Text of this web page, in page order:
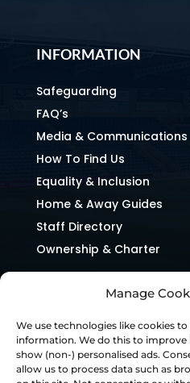
Manage
We use technologies like cookies
information. We do this to
show (non-) personalised ads.
allow us to process data such as
INFORMATION
Safeguarding
FAQ’s
Media & Communications
How To Find Us
Equality & Inclusion
Home & Away Guides
Staff Directory
Ownership & Charter